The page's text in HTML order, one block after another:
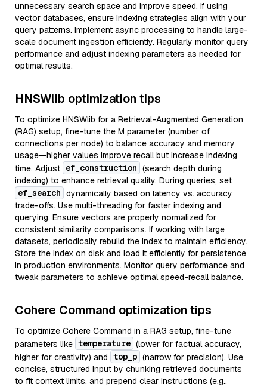
unnecessary search space and improve speed. If using
vector databases, ensure indexing strategies align with your
query patterns. Implement async processing to handle large-
scale document ingestion efficiently. Regularly monitor query
performance and adjust indexing parameters as needed for
optimal results.
HNSWlib optimization tips
To optimize HNSWlib for a Retrieval-Augmented Generation
(RAG) setup, fine-tune the M parameter (number of
connections per node) to balance accuracy and memory
usage—higher values improve recall but increase indexing
time. Adjust ef_construction (search depth during
indexing) to enhance retrieval quality. During queries, set
ef_search dynamically based on latency vs. accuracy
trade-offs. Use multi-threading for faster indexing and
querying. Ensure vectors are properly normalized for
consistent similarity comparisons. If working with large
datasets, periodically rebuild the index to maintain efficiency.
Store the index on disk and load it efficiently for persistence
in production environments. Monitor query performance and
tweak parameters to achieve optimal speed-recall balance.
Cohere Command optimization tips
To optimize Cohere Command in a RAG setup, fine-tune
parameters like temperature (lower for factual accuracy,
higher for creativity) and top_p (narrow for precision). Use
concise, structured input by chunking retrieved documents
to fit context limits, and prepend clear instructions (e.g.,